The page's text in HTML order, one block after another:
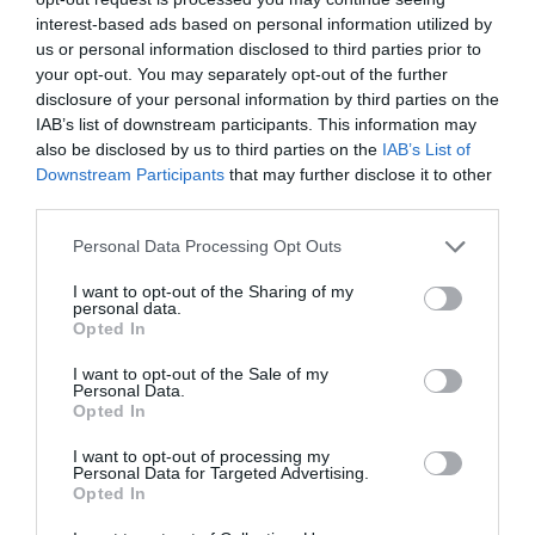
interest-based ads based on personal information utilized by
us or personal information disclosed to third parties prior to
your opt-out. You may separately opt-out of the further
disclosure of your personal information by third parties on the
IAB’s list of downstream participants. This information may
also be disclosed by us to third parties on the IAB’s List of
Downstream Participants that may further disclose it to other
Personal Data Processing Opt Outs
I want to opt-out of the Sharing of my
personal data.
Opted In
I want to opt-out of the Sale of my
Personal Data.
Opted In
I want to opt-out of processing my
Personal Data for Targeted Advertising.
Opted In
effects, many persevere through their symptoms.
Concerns about performance impact are prevalent.
Example verbatim quotes from women posted in Reddit
communities:
“I just got a promotion last year that I worked toward
for 20 years. To suddenly be flailing because of
menopause makes me feel super mad.”
“me today doubled over in severe pain from my period
cramps and just trying so hard to get through my work
AFTER taking ibuprofen.”
Label woes